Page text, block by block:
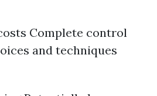
Complete control
and techniques